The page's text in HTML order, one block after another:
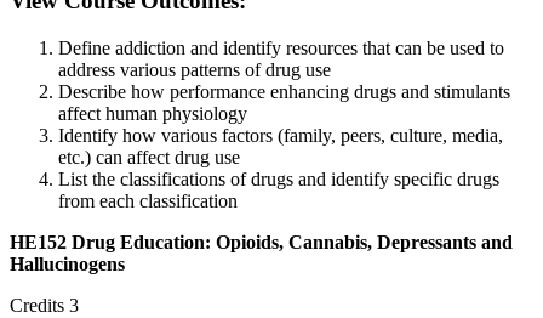
Define addiction and identify resources that can be used to
address various patterns of drug use
Describe how performance enhancing drugs and stimulants
affect human physiology
Identify how various factors (family, peers, culture, media,
etc.) can affect drug use
List the classifications of drugs and identify specific drugs
from each classification
HE152 Drug Education: Opioids, Cannabis, Depressants and
Hallucinogens
Credits 3